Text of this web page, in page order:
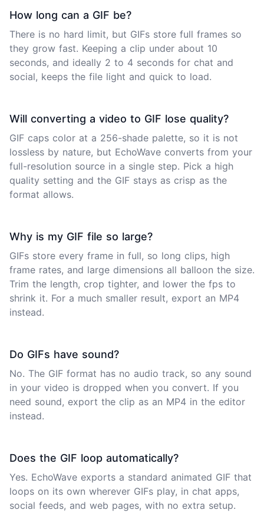
How long can a GIF be?
There is no hard limit, but GIFs store full frames so
they grow fast. Keeping a clip under about 10
seconds, and ideally 2 to 4 seconds for chat and
social, keeps the file light and quick to load.
Will converting a video to GIF lose quality?
GIF caps color at a 256-shade palette, so it is not
lossless by nature, but EchoWave converts from your
full-resolution source in a single step. Pick a high
quality setting and the GIF stays as crisp as the
format allows.
Why is my GIF file so large?
GIFs store every frame in full, so long clips, high
frame rates, and large dimensions all balloon the size.
Trim the length, crop tighter, and lower the fps to
shrink it. For a much smaller result, export an MP4
instead.
Do GIFs have sound?
No. The GIF format has no audio track, so any sound
in your video is dropped when you convert. If you
need sound, export the clip as an MP4 in the editor
instead.
Does the GIF loop automatically?
Yes. EchoWave exports a standard animated GIF that
loops on its own wherever GIFs play, in chat apps,
social feeds, and web pages, with no extra setup.